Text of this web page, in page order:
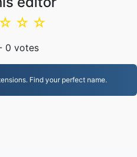
☆
☆
☆
0 votes
Find your perfect name.